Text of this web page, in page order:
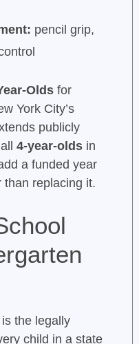
pencil grip,
Oldsfor
York City’s
publicly
4-year-oldsin
a funded year
than replacing it.
the legally
child in a state